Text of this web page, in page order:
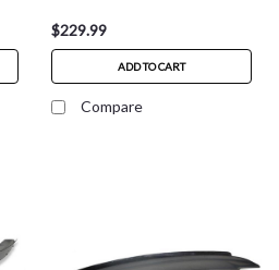
$229.99
ADD TO CART
Compare